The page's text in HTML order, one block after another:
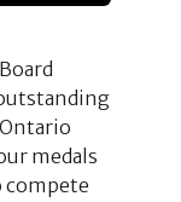
medals